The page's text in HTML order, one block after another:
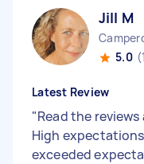
Jill M
5.0
Latest Review
"Read the reviews
High
exceeded